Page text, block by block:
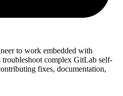
to work embedded with
complex GitLab self-
fixes, documentation,